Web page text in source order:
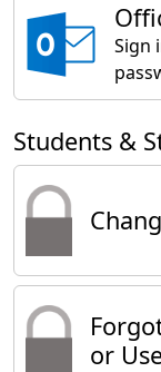
Sign
Students &
or